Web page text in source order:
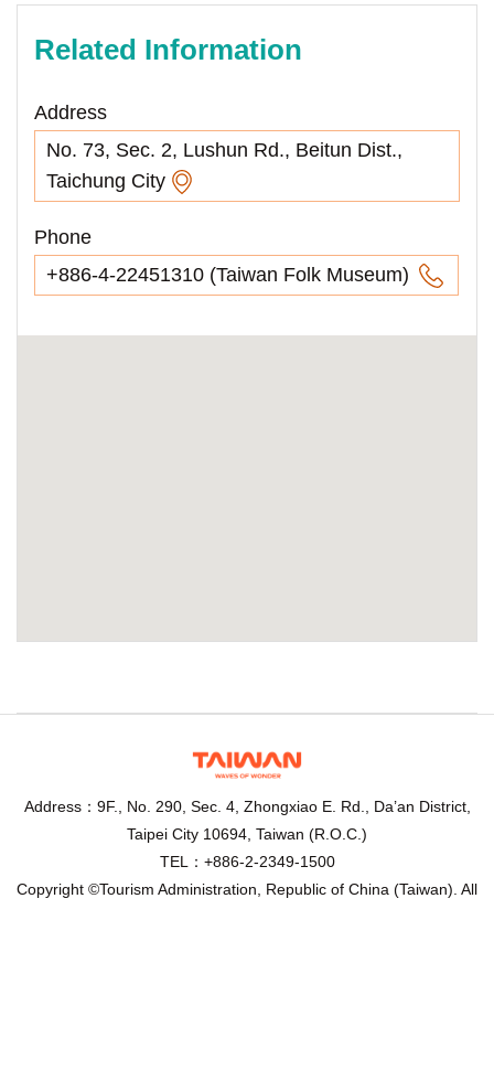
Related Information
Address
No. 73, Sec. 2, Lushun Rd., Beitun Dist.,
Taichung City
Phone
+886-4-22451310 (Taiwan Folk Museum)
Address：9F., No. 290, Sec. 4, Zhongxiao E. Rd., Da’an District,
Taipei City 10694, Taiwan (R.O.C.)
TEL：+886-2-2349-1500
Copyright ©Tourism Administration, Republic of China (Taiwan). All